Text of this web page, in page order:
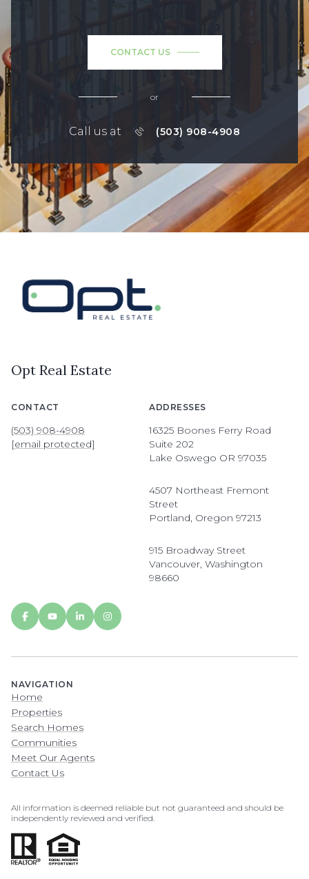
CONTACT US
or
Call us at (503) 908-4908
Opt Real Estate
CONTACT
(503) 908-4908
[email protected]
ADDRESSES
16325 Boones Ferry Road
Suite 202
Lake Oswego OR 97035
4507 Northeast Fremont
Street
Portland, Oregon 97213
915 Broadway Street
Vancouver, Washington
98660
NAVIGATION
Home
Properties
Search Homes
Communities
Meet Our Agents
Contact Us
All information is deemed reliable but not guaranteed and should be
independently reviewed and verified.